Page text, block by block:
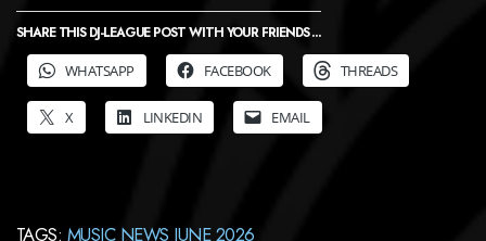
SHARE THIS DJ-LEAGUE POST WITH YOUR FRIENDS ...
WHATSAPP
FACEBOOK THREADS
X LINKEDIN EMAIL
TAGS: MUSIC NEWS JUNE 2026